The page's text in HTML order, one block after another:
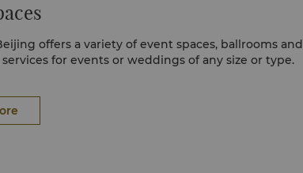
offers a variety of event spaces, ballrooms and
for events or weddings of any size or type.